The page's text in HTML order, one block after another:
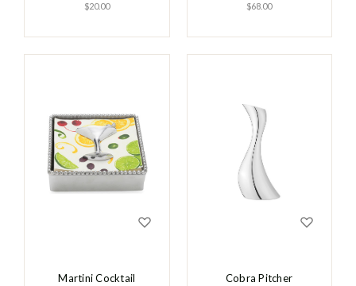
$20.00 $68.00
Martini Cocktail
Cobra Pitcher